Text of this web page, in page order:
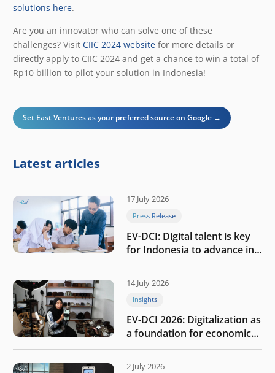
solutions here.
Are you an innovator who can solve one of these
challenges? Visit CIIC 2024 website for more details or
directly apply to CIIC 2024 and get a chance to win a total of
Rp10 billion to pilot your solution in Indonesia!
Set East Ventures as your preferred source on Google →
Latest articles
17 July 2026
Press Release
EV-DCI: Digital talent is key
for Indonesia to advance in
the AI era
14 July 2026
Insights
EV-DCI 2026: Digitalization as
a foundation for economic
growth
2 July 2026